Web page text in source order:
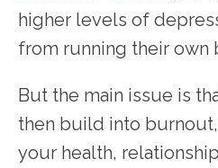
higher levels of
from running their own
But the main issue is
then build into
your health,